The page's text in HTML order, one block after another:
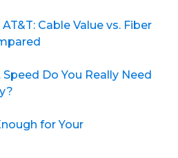
Cable Value vs. Fiber
Do You Really Need
for Your